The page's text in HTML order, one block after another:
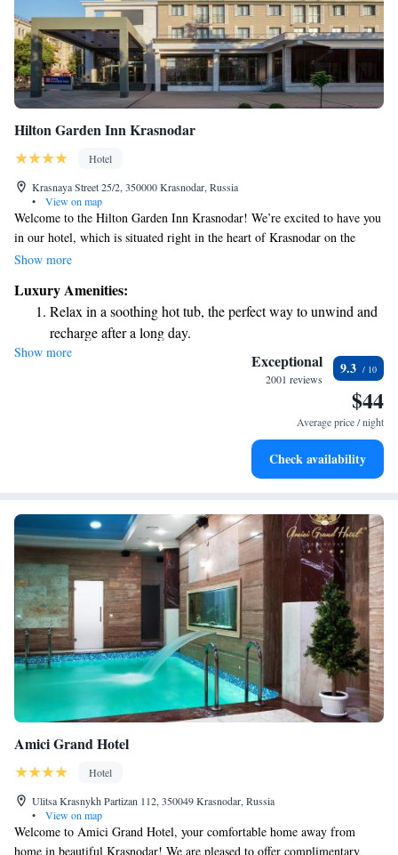
Hilton Garden Inn Krasnodar
Hotel
Krasnaya Street 25/2, 350000 Krasnodar, Russia
•
View on map
Welcome to the Hilton Garden Inn Krasnodar! We’re excited to have you
in our hotel, which is situated right in the heart of Krasnodar on the
vibrant Krasnaya Street. To make your stay as enjoyable as possible, we
you’d like to keep up with your workout routine. Our friendly staff at the
24-hour reception is always here to help you with anything you need, day
or night. We look forward to making your visit comfortable and
memorable!
Show more
Luxury Amenities:
Relax in a soothing hot tub, the perfect way to unwind and
recharge after a long day.
Show more Exceptional
2001 reviews
9.3
$44
Average price / night
Check availability
Amici Grand Hotel
Hotel
Ulitsa Krasnykh Partizan 112, 350049 Krasnodar, Russia
•
View on map
Welcome to Amici Grand Hotel, your comfortable home away from
home in beautiful Krasnodar! We are pleased to offer complimentary